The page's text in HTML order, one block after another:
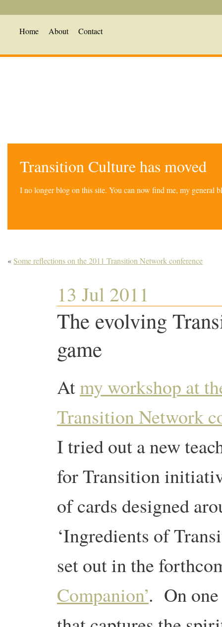
Home About Contact
Transition Culture has moved
I no longer blog on this site. You can now find me, my general
«Some reflections on the 2011 Transition Network conference
13 Jul 2011
The evolving
game
Atmy workshop at
Transition Network
I tried out a new
for Transition
of cards designed
‘Ingredients of
set out in the
Companion’. On one